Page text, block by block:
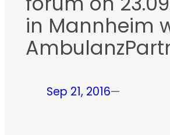
in Mannheim
Sep 21, 2016—